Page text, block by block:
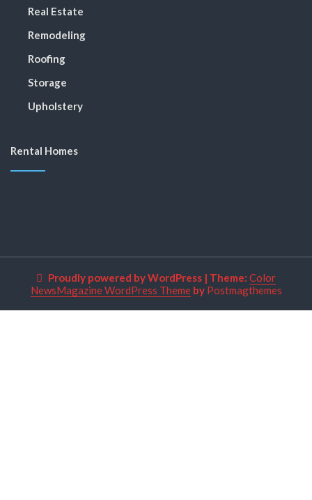
Real Estate
Remodeling
Roofing
Storage
Upholstery
Rental Homes
Proudly powered by WordPress | Theme: Color
NewsMagazine WordPress Themeby Postmagthemes